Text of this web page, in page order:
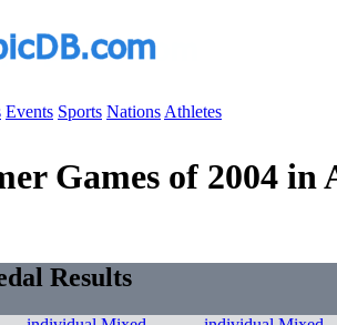
Events Sports Nations Athletes
Games of 2004
Results